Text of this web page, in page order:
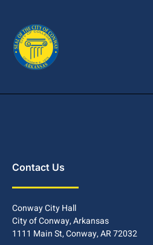
Contact Us
Conway City Hall
City of Conway, Arkansas
1111 Main St, Conway, AR 72032